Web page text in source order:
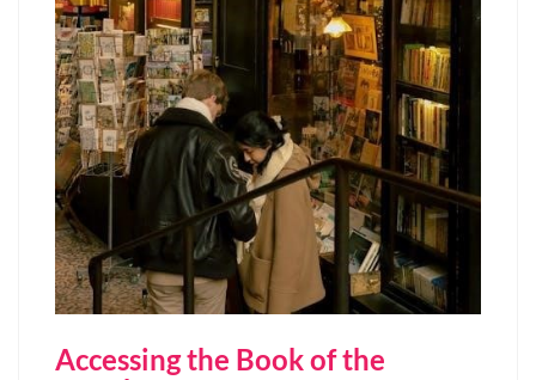
Accessing the Book of the